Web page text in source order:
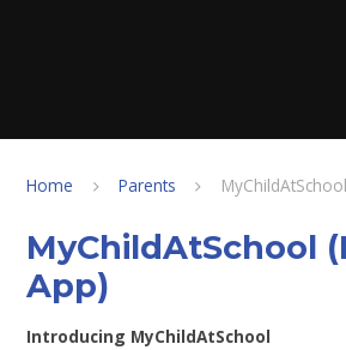
Home Parents
MyChildAtSchool
App)
Introducing MyChildAtSchool